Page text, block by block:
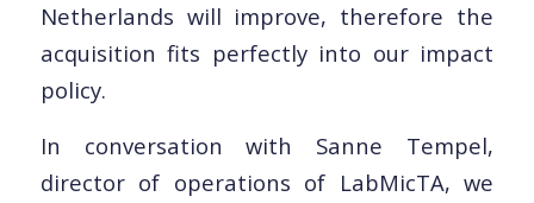
Netherlands will improve, therefore the
acquisition fits perfectly into our impact
policy.
In conversation with Sanne Tempel,
director of operations of LabMicTA, we